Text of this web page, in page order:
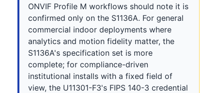
ONVIF Profile M workflows should note it is
confirmed only on the S1136A. For general
commercial indoor deployments where
analytics and motion fidelity matter, the
S1136A's specification set is more
complete; for compliance-driven
institutional installs with a fixed field of
view, the U11301-F3's FIPS 140-3 credential